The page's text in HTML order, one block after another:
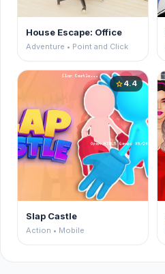
House Escape: Office
Adventure • Point and Click
star4.4
Slap Castle
Action • Mobile